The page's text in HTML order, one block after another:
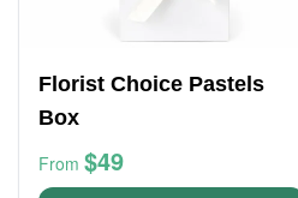
Florist Choice Pastels
Box
From $49